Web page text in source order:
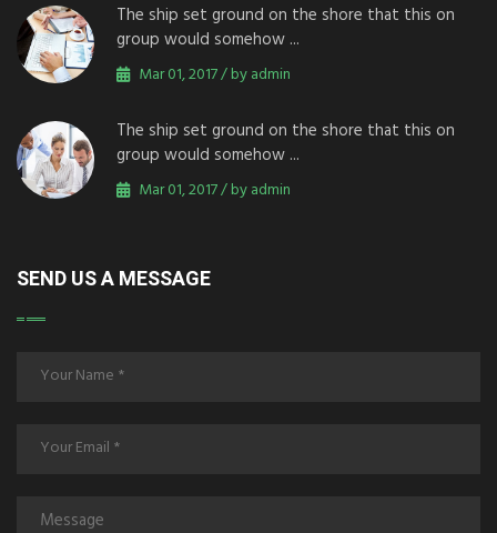
The ship set ground on the shore that this on
group would somehow ...
Mar 01, 2017 / by admin
The ship set ground on the shore that this on
group would somehow ...
Mar 01, 2017 / by admin
SEND US A MESSAGE